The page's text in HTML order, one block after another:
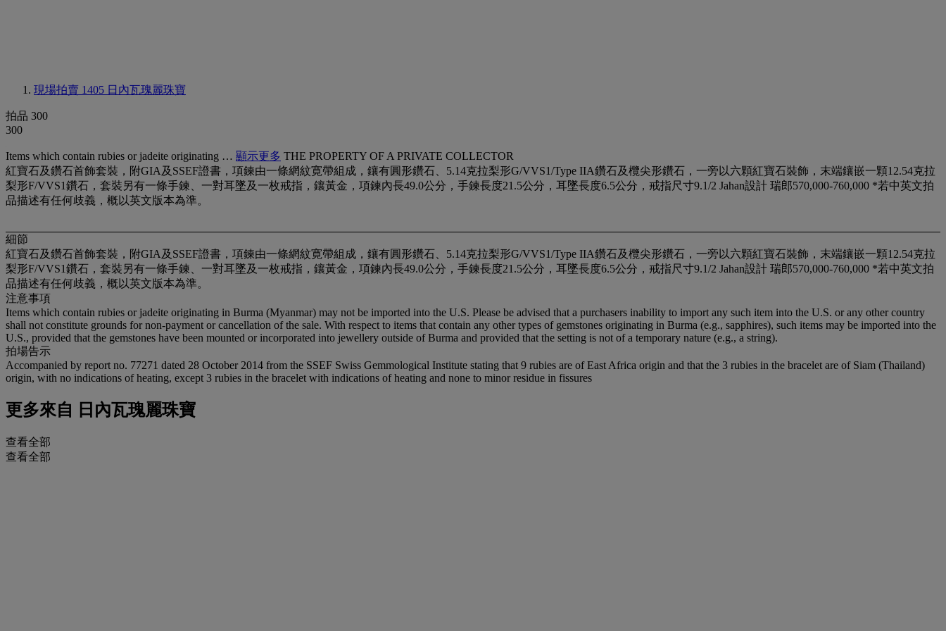
現場拍賣 1405 日內瓦瑰麗珠寶
拍品 300
300
Items which contain rubies or jadeite originating … 顯示更多 THE PROPERTY OF A PRIVATE COLLECTOR
紅寶石及鑽石首飾套裝，附GIA及SSEF證書，項鍊由一條網紋寛帶組成，鑲有圓形鑽石、5.14克拉梨形G/VVS1/Type IIA鑽石及欖尖形鑽石，一旁以六顆紅寶石裝飾，末端鑲嵌一顆12.54克拉
梨形F/VVS1鑽石，套裝另有一條手鍊、一對耳墜及一枚戒指，鑲黃金，項鍊內長49.0公分，手鍊長度21.5公分，耳墜長度6.5公分，戒指尺寸9.1/2 Jahan設計 瑞郎570,000-760,000 *若中英文拍
品描述有任何歧義，概以英文版本為準。
細節
紅寶石及鑽石首飾套裝，附GIA及SSEF證書，項鍊由一條網紋寛帶組成，鑲有圓形鑽石、5.14克拉梨形G/VVS1/Type IIA鑽石及欖尖形鑽石，一旁以六顆紅寶石裝飾，末端鑲嵌一顆12.54克拉
梨形F/VVS1鑽石，套裝另有一條手鍊、一對耳墜及一枚戒指，鑲黃金，項鍊內長49.0公分，手鍊長度21.5公分，耳墜長度6.5公分，戒指尺寸9.1/2 Jahan設計 瑞郎570,000-760,000 *若中英文拍
品描述有任何歧義，概以英文版本為準。
注意事項
Items which contain rubies or jadeite originating in Burma (Myanmar) may not be imported into the U.S. Please be advised that a purchasers inability to import any such item into the U.S. or any other country
shall not constitute grounds for non-payment or cancellation of the sale. With respect to items that contain any other types of gemstones originating in Burma (e.g., sapphires), such items may be imported into the
U.S., provided that the gemstones have been mounted or incorporated into jewellery outside of Burma and provided that the setting is not of a temporary nature (e.g., a string).
拍場告示
Accompanied by report no. 77271 dated 28 October 2014 from the SSEF Swiss Gemmological Institute stating that 9 rubies are of East Africa origin and that the 3 rubies in the bracelet are of Siam (Thailand)
origin, with no indications of heating, except 3 rubies in the bracelet with indications of heating and none to minor residue in fissures
更多來自 日內瓦瑰麗珠寶
查看全部
查看全部